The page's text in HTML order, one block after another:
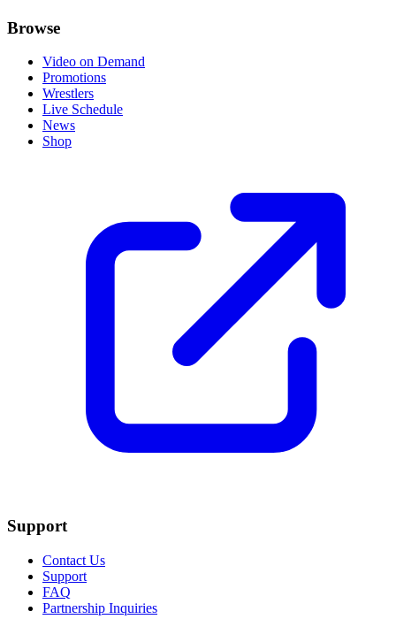
Browse
Video on Demand
Promotions
Wrestlers
Live Schedule
News
Shop
Support
Contact Us
Support
FAQ
Partnership Inquiries